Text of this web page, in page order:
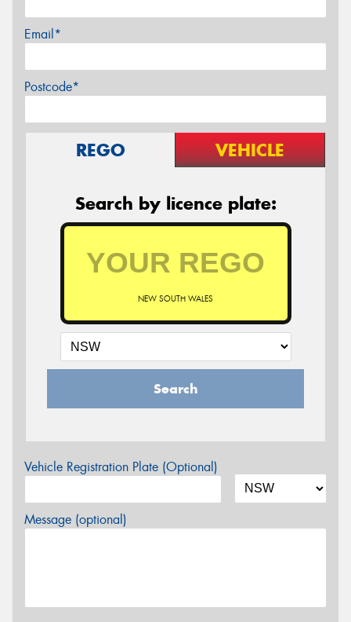
Email*
Postcode*
REGO VEHICLE
Search by licence plate:
NEW SOUTH WALES
Search
Vehicle Registration Plate (Optional)
Message (optional)